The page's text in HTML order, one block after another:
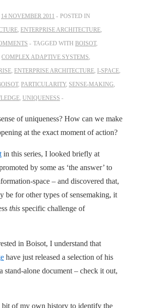
14 NOVEMBER 2011
POSTED IN
, ENTERPRISE ARCHITECTURE,
TAGGED WITH BOISOT,
COMPLEX ADAPTIVE SYSTEMS,
, ENTERPRISE ARCHITECTURE, I-SPACE,
, PARTICULARITY, SENSE-MAKING,
, UNIQUENESS
of uniqueness? How can we make
at the exact moment of action?
in this series, I looked briefly at
by some as ‘the answer’ to
space – and discovered that,
be for other types of sensemaking, it
this specific challenge of
in Boisot, I understand that
have just released a selection of his
stand-alone document – check it out,
bit of my own history to identify the